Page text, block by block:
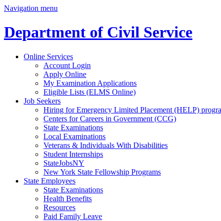
Navigation menu
Department of Civil Service
Online Services
Account Login
Apply Online
My Examination Applications
Eligible Lists (ELMS Online)
Job Seekers
Hiring for Emergency Limited Placement (HELP)
Centers for Careers in Government (CCG)
State Examinations
Local Examinations
Veterans & Individuals With Disabilities
Student Internships
StateJobsNY
New York State Fellowship Programs
State Employees
State Examinations
Health Benefits
Resources
Paid Family Leave